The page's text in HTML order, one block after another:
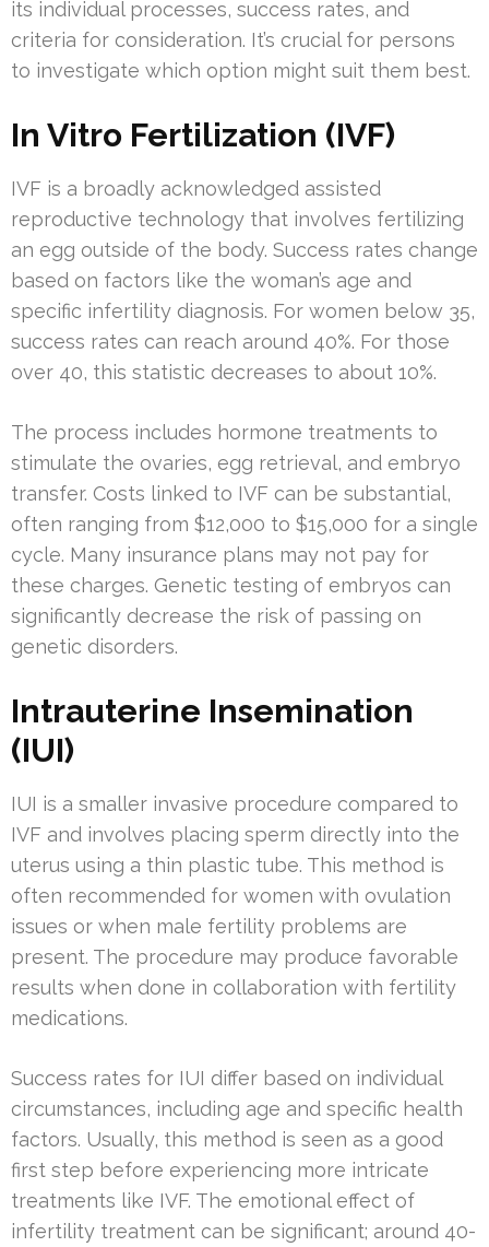
its individual processes, success rates, and
criteria for consideration. It’s crucial for persons
to investigate which option might suit them best.
In Vitro Fertilization (IVF)
IVF is a broadly acknowledged assisted
reproductive technology that involves fertilizing
an egg outside of the body. Success rates change
based on factors like the woman’s age and
specific infertility diagnosis. For women below 35,
success rates can reach around 40%. For those
over 40, this statistic decreases to about 10%.
The process includes hormone treatments to
stimulate the ovaries, egg retrieval, and embryo
transfer. Costs linked to IVF can be substantial,
often ranging from $12,000 to $15,000 for a single
cycle. Many insurance plans may not pay for
these charges. Genetic testing of embryos can
significantly decrease the risk of passing on
genetic disorders.
Intrauterine Insemination
(IUI)
IUI is a smaller invasive procedure compared to
IVF and involves placing sperm directly into the
uterus using a thin plastic tube. This method is
often recommended for women with ovulation
issues or when male fertility problems are
present. The procedure may produce favorable
results when done in collaboration with fertility
medications.
Success rates for IUI differ based on individual
circumstances, including age and specific health
factors. Usually, this method is seen as a good
first step before experiencing more intricate
treatments like IVF. The emotional effect of
infertility treatment can be significant; around 40-